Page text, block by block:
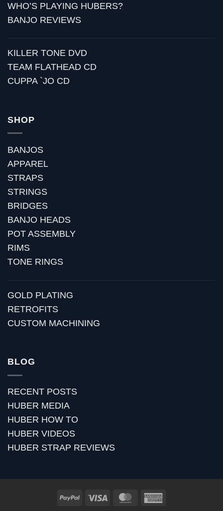
WHO’S PLAYING HUBERS?
BANJO REVIEWS
KILLER TONE DVD
TEAM FLATHEAD CD
CUPPA `JO CD
SHOP
BANJOS
APPAREL
STRAPS
STRINGS
BRIDGES
BANJO HEADS
POT ASSEMBLY
RIMS
TONE RINGS
GOLD PLATING
RETROFITS
CUSTOM MACHINING
BLOG
RECENT POSTS
HUBER MEDIA
HUBER HOW TO
HUBER VIDEOS
HUBER STRAP REVIEWS
PayPal Visa MasterCard